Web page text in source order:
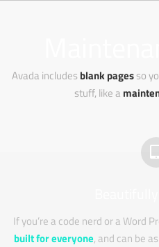
Avada includes blank pagesso
stuff, like a
If you’re a code nerd or a Word
built for everyone, and can be